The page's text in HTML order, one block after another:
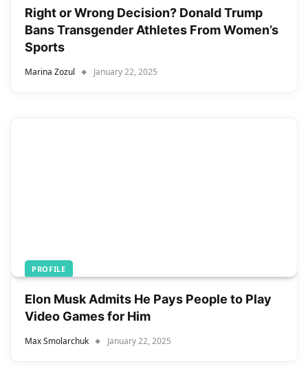
Right or Wrong Decision? Donald Trump
Bans Transgender Athletes From Women’s
Sports
Marina Zozul January 22, 2025
PROFILE
Elon Musk Admits He Pays People to Play
Video Games for Him
Max Smolarchuk January 22, 2025